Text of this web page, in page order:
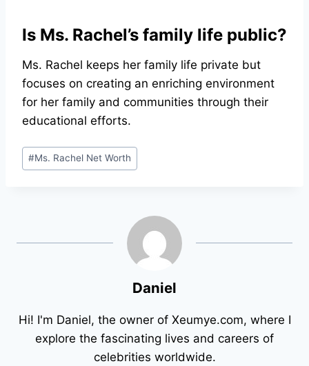
Is Ms. Rachel’s family life public?
Ms. Rachel keeps her family life private but
focuses on creating an enriching environment
for her family and communities through their
educational efforts.
Post
Tags:
#Ms. Rachel Net Worth
Daniel
Hi! I'm Daniel, the owner of Xeumye.com, where I
explore the fascinating lives and careers of
celebrities worldwide.